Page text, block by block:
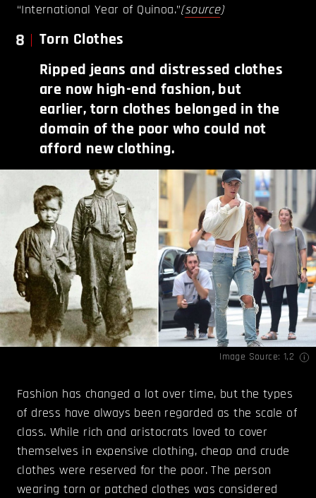
“International Year of Quinoa.”(source)
8
Torn Clothes
Ripped jeans and distressed clothes
are now high-end fashion, but
earlier, torn clothes belonged in the
domain of the poor who could not
afford new clothing.
Image Source: 1,2
Fashion has changed a lot over time, but the types
of dress have always been regarded as the scale of
class. While rich and aristocrats loved to cover
themselves in expensive clothing, cheap and crude
clothes were reserved for the poor. The person
wearing torn or patched clothes was considered